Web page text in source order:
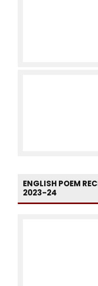
ENGLISH POEM
2023-24